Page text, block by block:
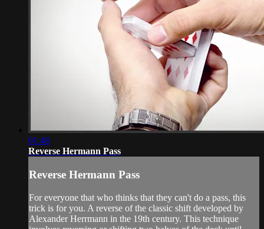
01:48
Reverse Hermann Pass
Reverse Hermann Pass
For everyone that who thinks that they can't do a pass, this
trick is for you. A reverse of the classic shift developed by
Alexander Herrmann in the 19th century. This technique